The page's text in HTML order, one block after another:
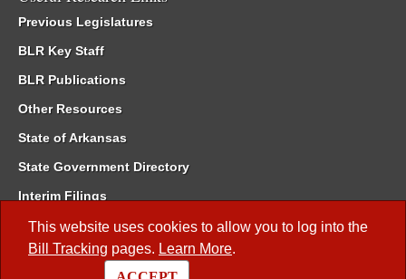
This website uses cookies to allow you to log into the
Bill Tracking pages. Learn More.
Previous Legislatures
BLR Key Staff
BLR Publications
Other Resources
State of Arkansas
State Government Directory
Interim Filings
Committee Room Reservation
Meetings of the Whole/Business Meetings